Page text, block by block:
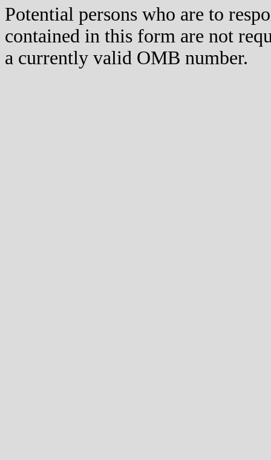
Potential persons who are to
contained in this form are not
a currently valid OMB number.